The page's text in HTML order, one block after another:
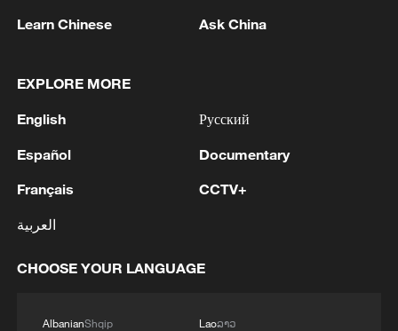
1
2 CONDITIONAL APPROVAL FROM ENERGY
RENEWABLE POWER IMPORT PROJECT
3
Several explosions heard in the city of Marib, in
Learn Chinese Ask China
EXPLORE MORE
English
Español
Français
العربية
Русский
Documentary
CCTV+
CHOOSE YOUR LANGUAGE
AlbanianShqip
Laoລາວ